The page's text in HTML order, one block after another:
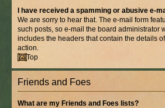
I have received a spamming or abusive e-
We are sorry to hear that. The e-mail form
such posts, so e-mail the board administrator
includes the headers that contain the details
action.
Top
Friends and Foes
What are my Friends and Foes lists?